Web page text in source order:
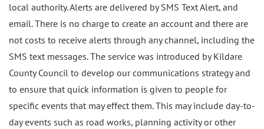
local authority. Alerts are delivered by SMS Text Alert, and
email. There is no charge to create an account and there are
not costs to receive alerts through any channel, including the
SMS text messages. The service was introduced by Kildare
County Council to develop our communications strategy and
to ensure that quick information is given to people for
specific events that may effect them. This may include day-to-
day events such as road works, planning activity or other